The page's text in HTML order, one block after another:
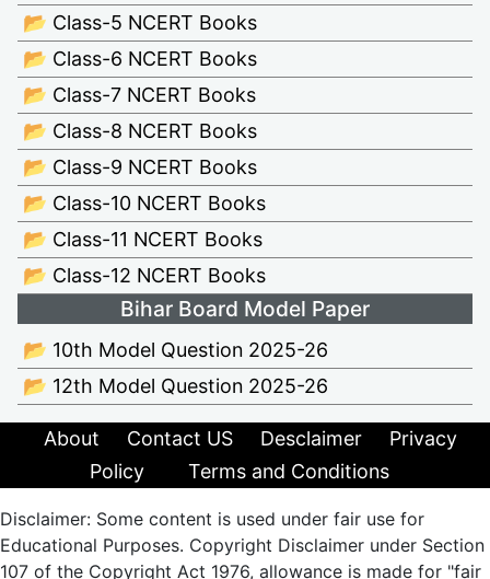
📂 Class-5 NCERT Books
📂 Class-6 NCERT Books
📂 Class-7 NCERT Books
📂 Class-8 NCERT Books
📂 Class-9 NCERT Books
📂 Class-10 NCERT Books
📂 Class-11 NCERT Books
📂 Class-12 NCERT Books
Bihar Board Model Paper
📂 10th Model Question 2025-26
📂 12th Model Question 2025-26
About Contact US Desclaimer
Privacy
Policy
Terms and Conditions
Disclaimer: Some content is used under fair use for
Educational Purposes. Copyright Disclaimer under Section
107 of the Copyright Act 1976, allowance is made for "fair